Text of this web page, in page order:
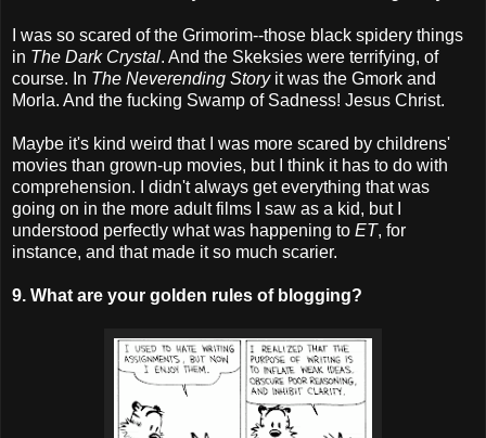
I was so scared of the Grimorim--those black spidery things
in The Dark Crystal. And the Skeksies were terrifying, of
course. In The Neverending Storyit was the Gmork and
Morla. And the fucking Swamp of Sadness! Jesus Christ.
Maybe it's kind weird that I was more scared by childrens'
movies than grown-up movies, but I think it has to do with
comprehension. I didn't always get everything that was
going on in the more adult films I saw as a kid, but I
understood perfectly what was happening to ET, for
instance, and that made it so much scarier.
9. What are your golden rules of blogging?